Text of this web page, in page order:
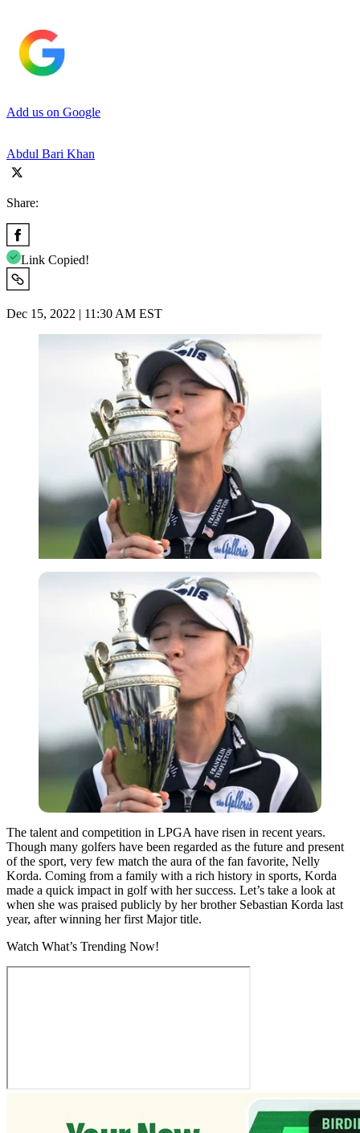
Add us on Google
Abdul Bari Khan
Share:
Link Copied!
Dec 15, 2022 | 11:30 AM EST
The talent and competition in LPGA have risen in recent years.
Though many golfers have been regarded as the future and present
of the sport, very few match the aura of the fan favorite, Nelly
Korda. Coming from a family with a rich history in sports, Korda
made a quick impact in golf with her success. Let’s take a look at
when she was praised publicly by her brother Sebastian Korda last
year, after winning her first Major title.
Watch What’s Trending Now!